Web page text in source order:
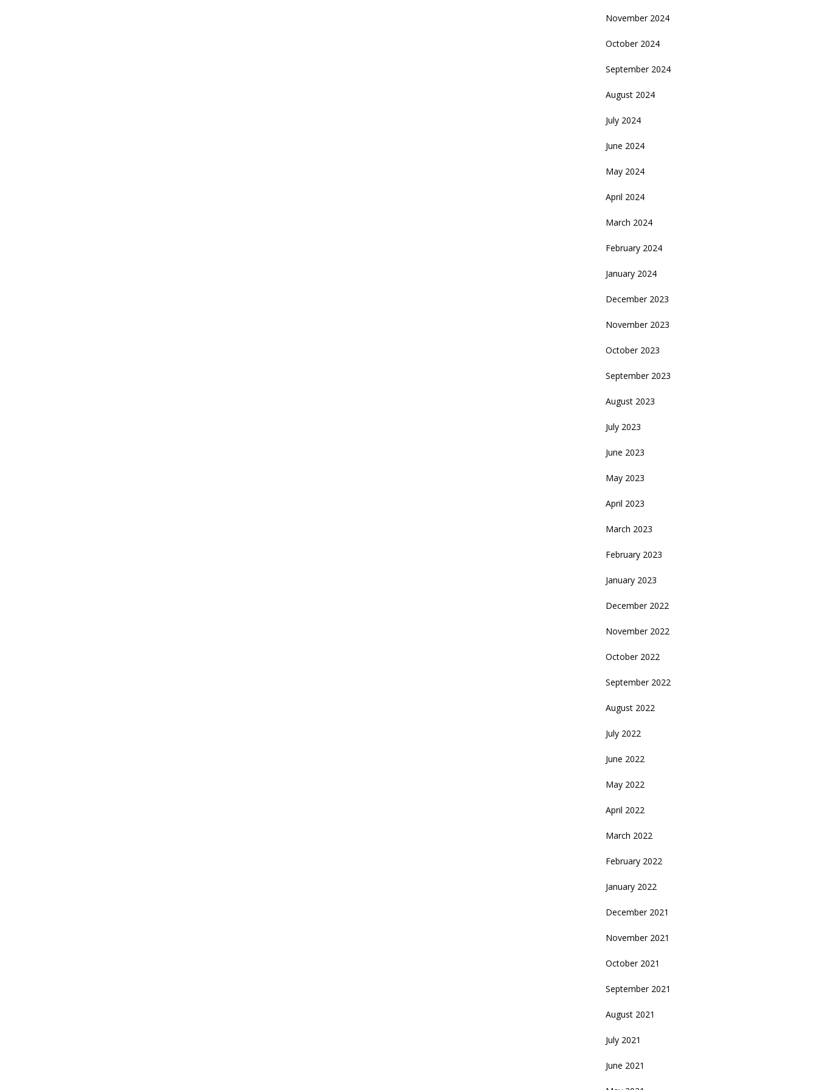
November 2024
October 2024
September 2024
August 2024
July 2024
June 2024
May 2024
April 2024
March 2024
February 2024
January 2024
December 2023
November 2023
October 2023
September 2023
August 2023
July 2023
June 2023
May 2023
April 2023
March 2023
February 2023
January 2023
December 2022
November 2022
October 2022
September 2022
August 2022
July 2022
June 2022
May 2022
April 2022
March 2022
February 2022
January 2022
December 2021
November 2021
October 2021
September 2021
August 2021
July 2021
June 2021